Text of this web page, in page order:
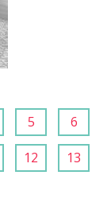
5 6
12 13